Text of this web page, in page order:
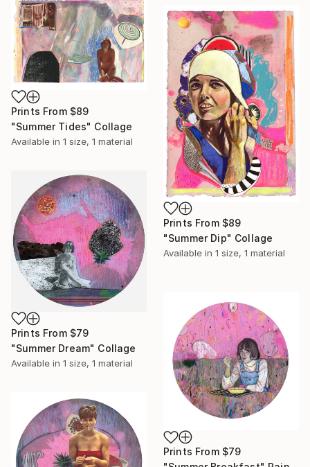
Prints From $89
"Summer Tides" Collage
Available in 1 size, 1 material
Prints From $89
"Summer Dip" Collage
Available in 1 size, 1 material
Prints From $79
"Summer Dream" Collage
Available in 1 size, 1 material
Prints From $79